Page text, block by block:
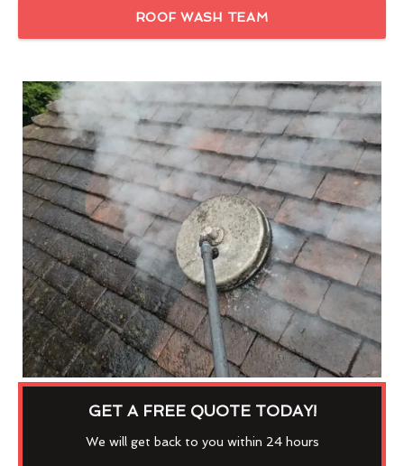
ROOF WASH TEAM
GET A FREE QUOTE TODAY!
We will get back to you within 24 hours